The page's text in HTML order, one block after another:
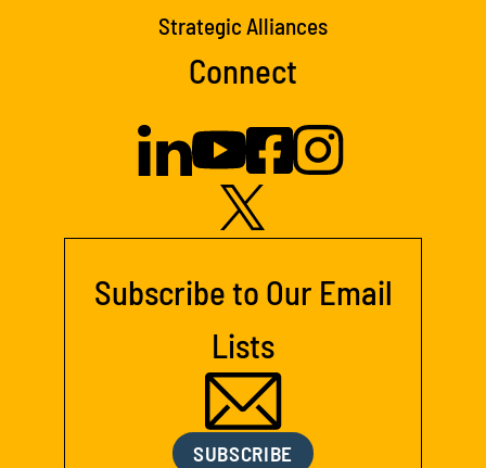
Strategic Alliances
Connect
Subscribe to Our Email
Lists
SUBSCRIBE